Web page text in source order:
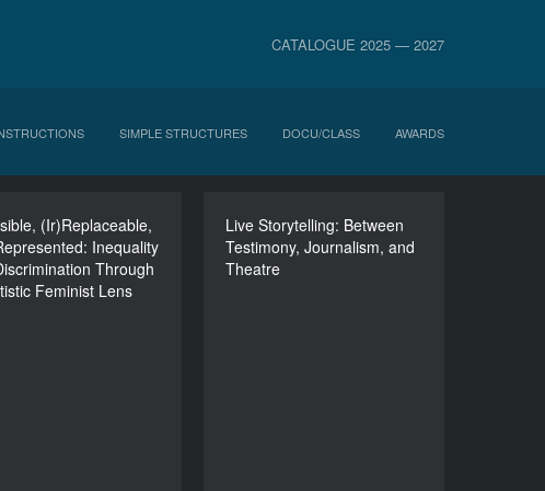
CATALOGUE 2025 — 2027
SIMPLE STRUCTURES DOCU/CLASS AWARDS
(Ir)Replaceable,
Inequality
Through
Feminist Lens
(In)Visible,
(Ir)Replaceable,
(Un)Represented:
Inequality and
Live Storytelling: Between
Testimony, Journalism, and
Theatre
Live Storytelling: Between
Testimony, Journalism,